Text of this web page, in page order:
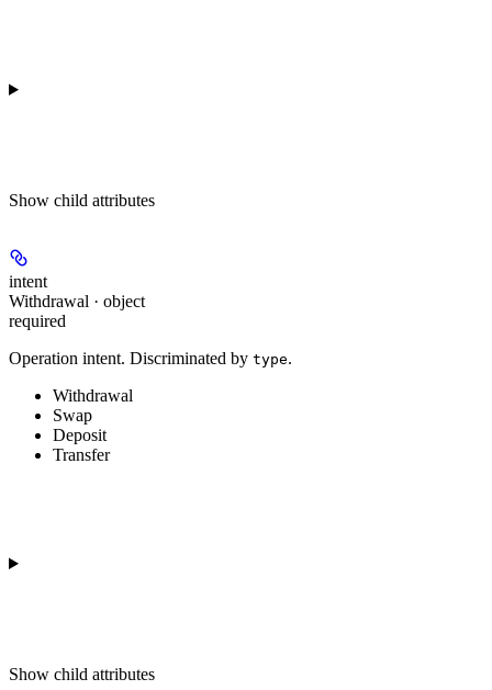
Show child attributes
intent
Withdrawal · object
required
Operation intent. Discriminated by type.
Withdrawal
Swap
Deposit
Transfer
Show child attributes